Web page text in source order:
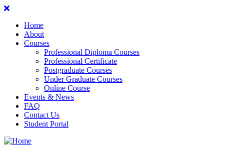
Home
About
Courses
Professional Diploma Courses
Professional Certificate
Postgraduate Courses
Under Graduate Courses
Online Course
Events & News
FAQ
Contact Us
Student Portal